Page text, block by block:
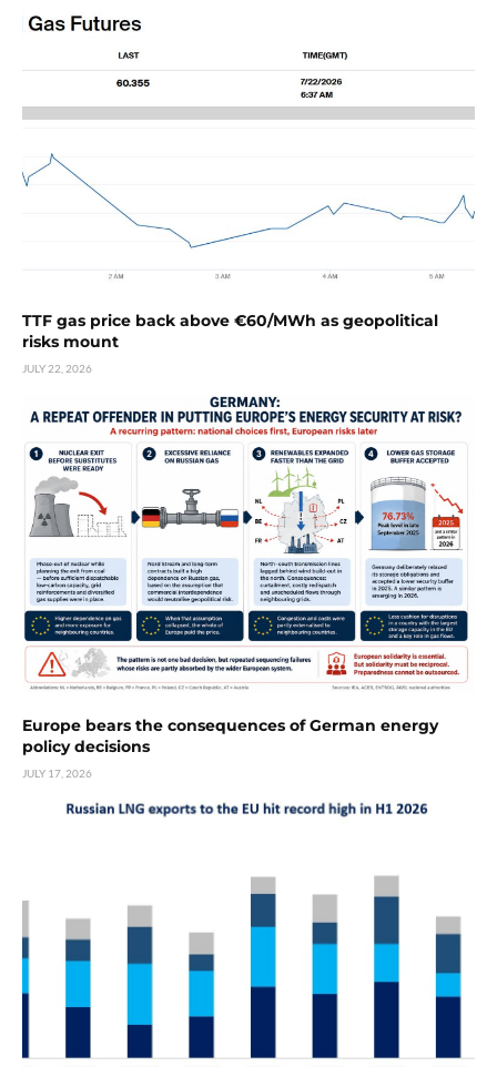
TTF gas price back above €60/MWh as geopolitical
risks mount
JULY 22, 2026
Europe bears the consequences of German energy
policy decisions
JULY 17, 2026